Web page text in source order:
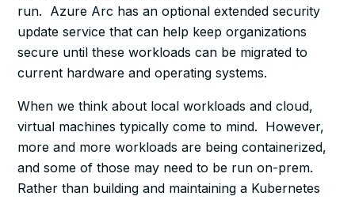
run. Azure Arc has an optional extended security
update service that can help keep organizations
secure until these workloads can be migrated to
current hardware and operating systems.
When we think about local workloads and cloud,
virtual machines typically come to mind. However,
more and more workloads are being containerized,
and some of those may need to be run on-prem.
Rather than building and maintaining a Kubernetes